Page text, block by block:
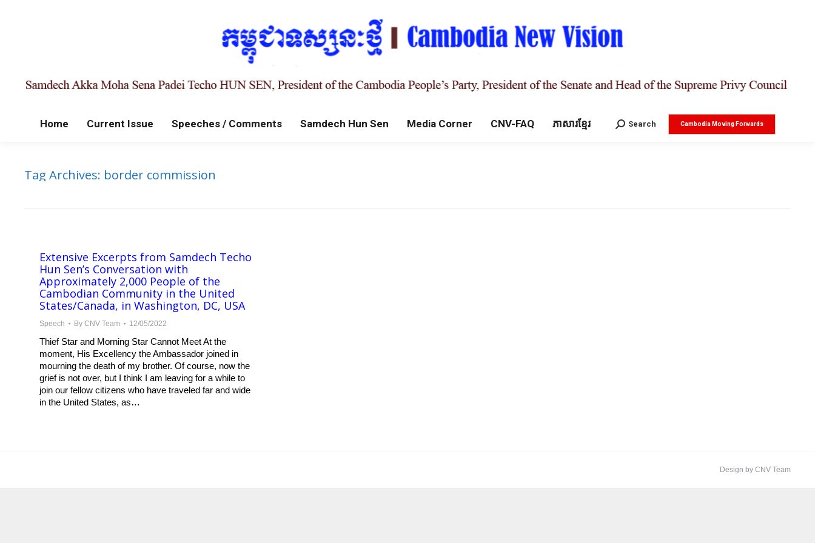
Home Current Issue Speeches / Comments Samdech Hun Sen Media Corner CNV-FAQ ភាសារខ្មែរ Search:
Search Cambodia Moving Forwards
Tag Archives: border commission
Extensive Excerpts from Samdech Techo
Hun Sen’s Conversation with
Approximately 2,000 People of the
Cambodian Community in the United
States/Canada, in Washington, DC, USA
Speech By CNV Team 12/05/2022
Thief Star and Morning Star Cannot Meet At the
moment, His Excellency the Ambassador joined in
mourning the death of my brother. Of course, now the
grief is not over, but I think I am leaving for a while to
join our fellow citizens who have traveled far and wide
in the United States, as…
Design by CNV Team